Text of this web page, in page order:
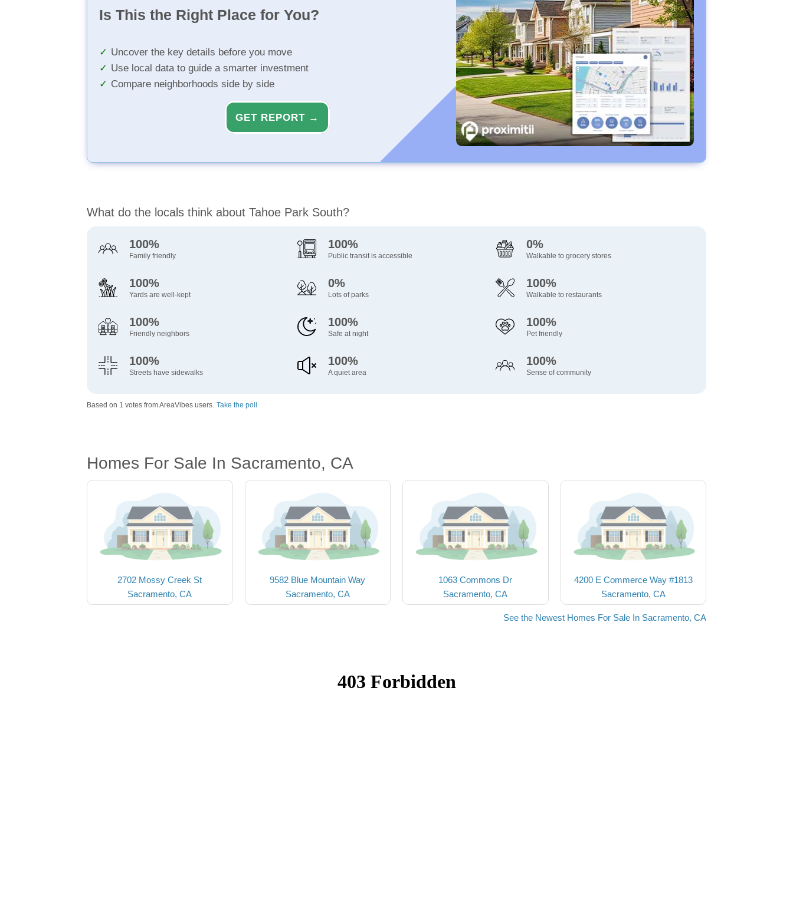
Is This the Right Place for You?
Uncover the key details before you move
Use local data to guide a smarter investment
Compare neighborhoods side by side
GET REPORT →
What do the locals think about Tahoe Park South?
100%
Family friendly
100%
Public transit is accessible
0%
Walkable to grocery stores
100%
Yards are well-kept
0%
Lots of parks
100%
Walkable to restaurants
100%
Friendly neighbors
100%
Safe at night
100%
Pet friendly
100%
Streets have sidewalks
100%
A quiet area
100%
Sense of community
Based on 1 votes from AreaVibes users. Take the poll
Homes For Sale In Sacramento, CA
2702 Mossy Creek St
Sacramento, CA
9582 Blue Mountain Way
Sacramento, CA
1063 Commons Dr
Sacramento, CA
4200 E Commerce Way #1813
Sacramento, CA
See the Newest Homes For Sale In Sacramento, CA